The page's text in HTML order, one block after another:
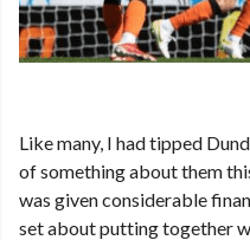
Like many, I had tipped
of something about them
was given considerable
set about putting together